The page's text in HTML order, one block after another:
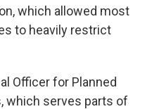
which allowed most
to heavily restrict
Officer for Planned
which serves parts of